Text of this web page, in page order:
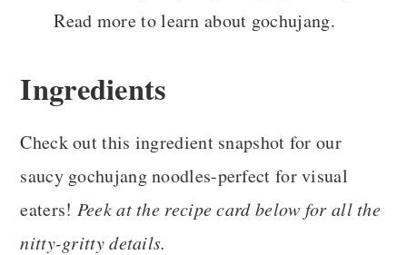
Read more to learn about gochujang.
Ingredients
Check out this ingredient snapshot for our
saucy gochujang noodles-perfect for visual
eaters! Peek at the recipe card below for all the
nitty-gritty details.